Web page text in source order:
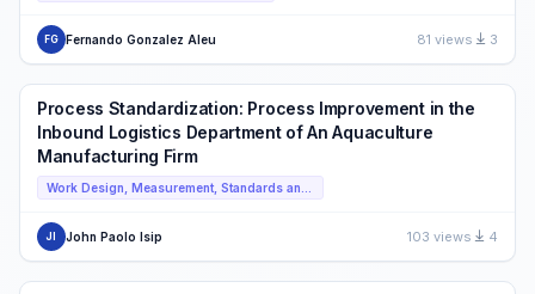
FG Fernando Gonzalez Aleu 81 views 3
Process Standardization: Process Improvement in the
Inbound Logistics Department of An Aquaculture
Manufacturing Firm
JI John Paolo Isip 103 views 4